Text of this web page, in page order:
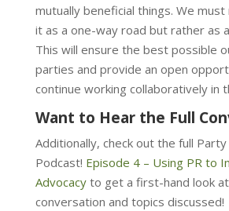
mutually beneficial things. We
it as a one-way road but rather as
This will ensure the best possible
parties and provide an open
continue working collaboratively in
Want to Hear the Full
Additionally, check out the full
Podcast! Episode 4 – Using PR to
Advocacyto get a first-hand look
conversation and topics discussed!